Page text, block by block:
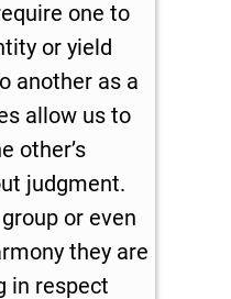
one to
or yield
another as a
allow us to
other’s
judgment.
or even
they are
in respect